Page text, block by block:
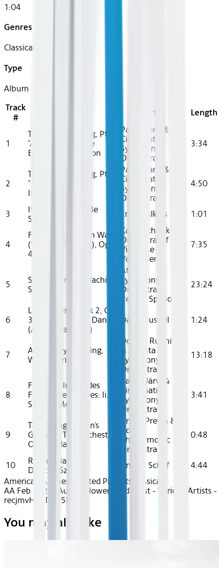
1:04
Genres
Classical
Type
Album
Track
#
Artist Length
1
The Rite Of Spring, Pt. 1
"Adoration Of The
Earth": Introduction
Paavo Järvi &
Cincinnati
Symphony
Orchestra
3:34
2
The Rite Of Spring, Pt. 2
"The Sacrifice":
Introduction
Paavo Järvi &
Cincinnati
Symphony
Orchestra
4:50
3
It Might As Well Be
Spring
Ernie Wilkins 1:01
4
Frühlingsstimmen Waltz
(Voices Of Spring), Op.
410
Carl Michalski,
Orchestra Of
Viennese
Volksoper
7:35
5
Suite From Appalachian
Spring
Atlanta
Symphony
Orchestra &
Robert Spano
23:24
6
Lyric Pieces, Book 2, Op.
38: No. 5, Spring Dance
(Arr. A. Brattland)
David Russell 1:24
7
An Orkney Wedding,
With Sunrise
Donald Runnicles
& Atlanta
Symphony
Orchestra
13:18
8
Four Sea Interludes
From Peter Grimes: Ii.
Sunday Morning
Paavo Järvi &
Cincinnati
Symphony
Orchestra
3:41
9
The Young Person's
Guide To The Orchestra,
Op. 34: Harp
André Previn &
Royal
Philharmonic
Orchestra
0:48
10
Roumanian Folk
Dances, Sz. 56
András Schiff
4:44
American Airlines Curated Playlists
Classical
AA Feb 2025~Audio~Flowers and Frost - Various Artists -
recjmvHhETGw5LznG
You may also like